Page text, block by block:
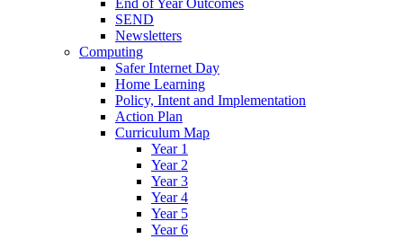
End of Year Outcomes
SEND
Newsletters
Computing
Safer Internet Day
Home Learning
Policy, Intent and Implementation
Action Plan
Curriculum Map
Year 1
Year 2
Year 3
Year 4
Year 5
Year 6